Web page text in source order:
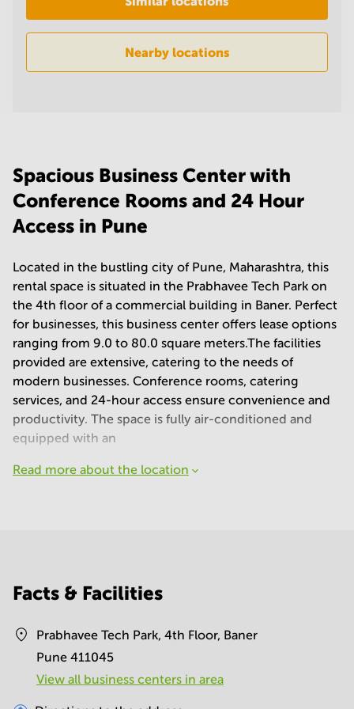
Nearby locations
Spacious Business Center with
Conference Rooms and 24 Hour
Access in Pune
Located in the bustling city of Pune, Maharashtra, this
rental space is situated in the Prabhavee Tech Park on
the 4th floor of a commercial building in Baner. Perfect
for businesses, this business center offers lease options
ranging from 9.0 to 80.0 square meters.The facilities
provided are extensive, catering to the needs of
modern businesses. Conference rooms, catering
services, and 24-hour access ensure convenience and
productivity. The space is fully air-conditioned and
equipped with an
Read more about the location
Facts & Facilities
Prabhavee Tech Park, 4th Floor, Baner
Pune 411045
View all business centers in area